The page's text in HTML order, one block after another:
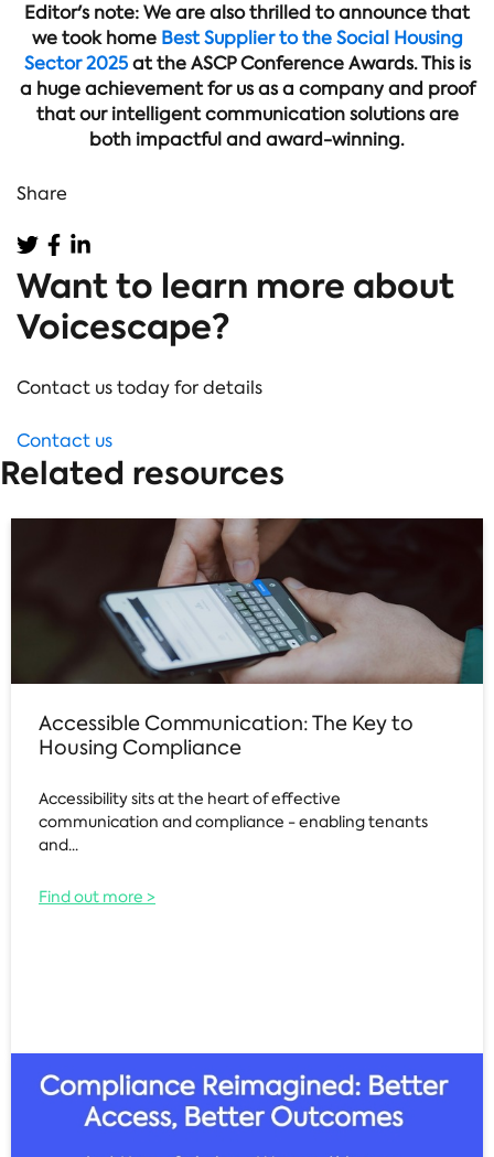
Editor's note: We are also thrilled to announce that
we took home Best Supplier to the Social Housing
Sector 2025at the ASCP Conference Awards. This is
a huge achievement for us as a company and proof
that our intelligent communication solutions are
both impactful and award-winning.
Share
Want to learn more about
Voicescape?
Contact us today for details
Contact us
Related resources
Accessible Communication: The Key to
Housing Compliance
Accessibility sits at the heart of effective
communication and compliance - enabling tenants
and...
Find out more >